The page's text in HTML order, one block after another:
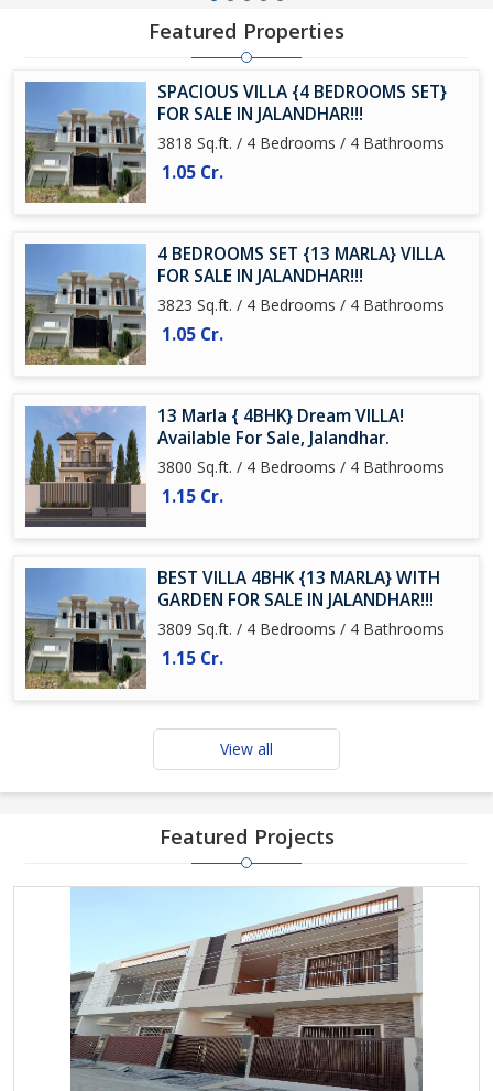
Featured Properties
SPACIOUS VILLA {4 BEDROOMS SET}
FOR SALE IN JALANDHAR!!!
3818 Sq.ft. / 4 Bedrooms / 4 Bathrooms
1.05 Cr.
4 BEDROOMS SET {13 MARLA} VILLA
FOR SALE IN JALANDHAR!!!
3823 Sq.ft. / 4 Bedrooms / 4 Bathrooms
1.05 Cr.
13 Marla { 4BHK} Dream VILLA!
Available For Sale, Jalandhar.
3800 Sq.ft. / 4 Bedrooms / 4 Bathrooms
1.15 Cr.
BEST VILLA 4BHK {13 MARLA} WITH
GARDEN FOR SALE IN JALANDHAR!!!
3809 Sq.ft. / 4 Bedrooms / 4 Bathrooms
1.15 Cr.
View all
Featured Projects